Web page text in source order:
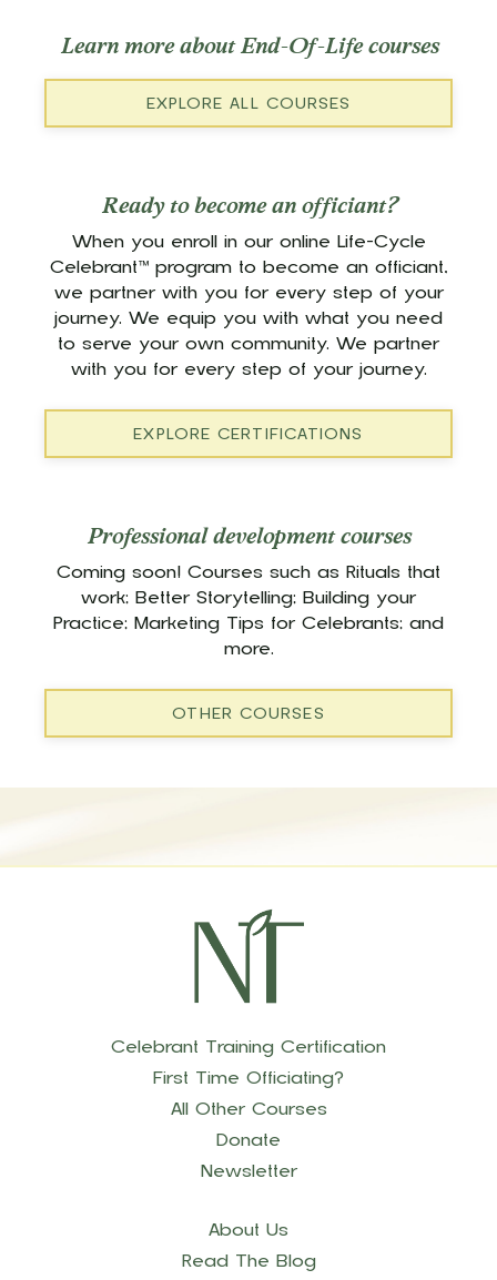
Learn more about End-Of-Life courses
EXPLORE ALL COURSES
Ready to become an officiant?
When you enroll in our online Life-Cycle
Celebrant™ program to become an officiant,
we partner with you for every step of your
journey. We equip you with what you need
to serve your own community. We partner
with you for every step of your journey.
EXPLORE CERTIFICATIONS
Professional development courses
Coming soon! Courses such as Rituals that
work; Better Storytelling; Building your
Practice; Marketing Tips for Celebrants; and
more.
OTHER COURSES
Celebrant Training Certification
First Time Officiating?
All Other Courses
Donate
Newsletter
About Us
Read The Blog